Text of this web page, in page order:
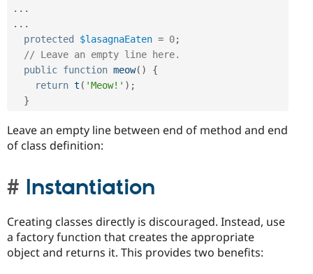
. . .
. . .
protected
$lasagnaEaten = 0;
// Leave an empty line here.
public function meow( )
{
return t ( 'Meow!' ) ;
}
Leave an empty line between end of method and end
of class definition:
Instantiation
Creating classes directly is discouraged. Instead, use
a factory function that creates the appropriate
object and returns it. This provides two benefits: